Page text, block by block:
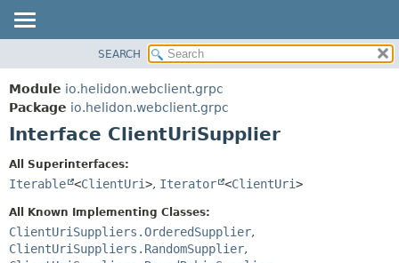
MODULE
PACKAGE
CLASS
TREE
DEPRECATED
INDEX
HELP
CONSTR
DETAIL:
CONSTR
METHOD
SEARCH
Module io.helidon.webclient.grpc
Package io.helidon.webclient.grpc
Interface ClientUriSupplier
All Superinterfaces:
Iterable <ClientUri>, Iterator <ClientUri>
All Known Implementing Classes:
ClientUriSuppliers.OrderedSupplier,
ClientUriSuppliers.RandomSupplier,